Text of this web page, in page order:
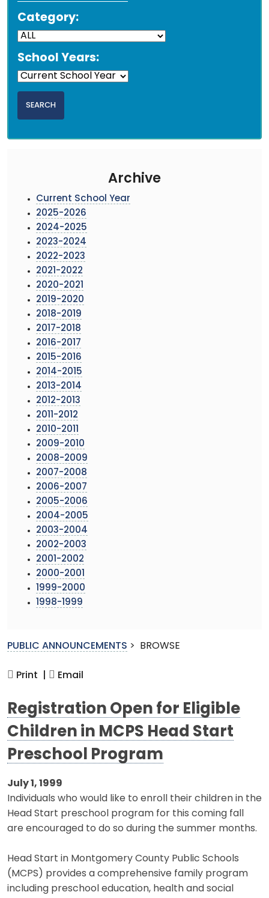
Category:
School Years:
Archive
Current School Year
2025-2026
2024-2025
2023-2024
2022-2023
2021-2022
2020-2021
2019-2020
2018-2019
2017-2018
2016-2017
2015-2016
2014-2015
2013-2014
2012-2013
2011-2012
2010-2011
2009-2010
2008-2009
2007-2008
2006-2007
2005-2006
2004-2005
2003-2004
2002-2003
2001-2002
2000-2001
1999-2000
1998-1999
PUBLIC ANNOUNCEMENTS > BROWSE
Print | Email
Registration Open for Eligible
Children in MCPS Head Start
Preschool Program
July 1, 1999
Individuals who would like to enroll their children in the
Head Start preschool program for this coming fall
are encouraged to do so during the summer months.
Head Start in Montgomery County Public Schools
(MCPS) provides a comprehensive family program
including preschool education, health and social